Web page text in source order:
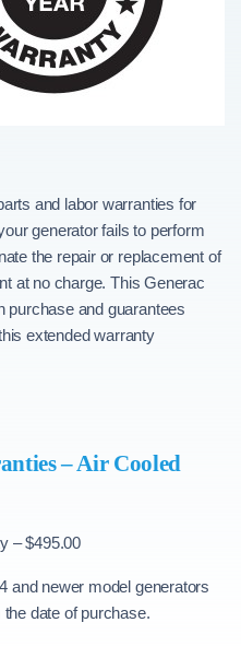
and labor warranties for
generator fails to perform
the repair or replacement of
at no charge. This Generac
purchase and guarantees
extended warranty
– Air Cooled
– $495.00
and newer model generators
date of purchase.